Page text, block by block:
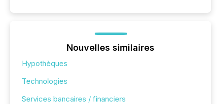
Nouvelles similaires
Hypothèques
Technologies
Services bancaires / financiers